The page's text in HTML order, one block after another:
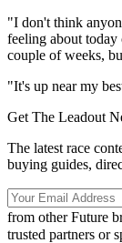
"I don't think
feeling about
couple of weeks,
"It's up near my
Get The Leadout
The latest race
buying guides,
from other Future
trusted partners or